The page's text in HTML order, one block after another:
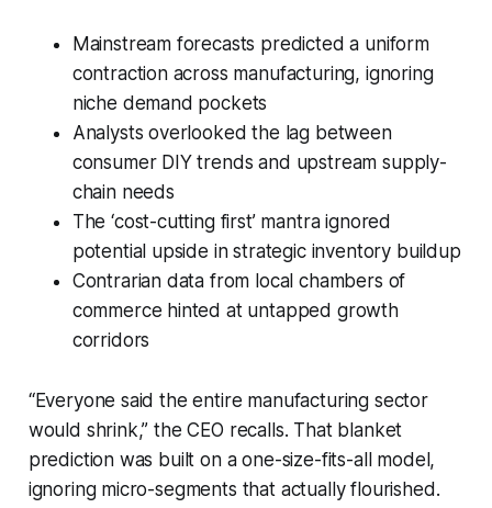
Mainstream forecasts predicted a uniform
contraction across manufacturing, ignoring
niche demand pockets
Analysts overlooked the lag between
consumer DIY trends and upstream supply-
chain needs
The ‘cost-cutting first’ mantra ignored
potential upside in strategic inventory buildup
Contrarian data from local chambers of
commerce hinted at untapped growth
corridors
“Everyone said the entire manufacturing sector
would shrink,” the CEO recalls. That blanket
prediction was built on a one-size-fits-all model,
ignoring micro-segments that actually flourished.